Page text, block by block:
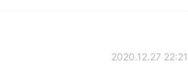
2020.12.27 22:21